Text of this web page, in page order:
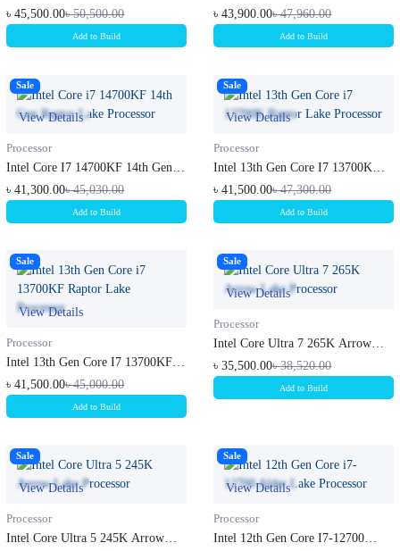
৳ 45,500.00৳ 50,500.00
Add to Build
৳ 43,900.00৳ 47,960.00
Add to Build
Sale
View Details
Processor
Intel Core I7 14700KF 14th Gen
৳ 41,300.00৳ 45,030.00
Add to Build
Sale
View Details
Processor
Intel 13th Gen Core I7 13700K
৳ 41,500.00৳ 47,300.00
Add to Build
Sale
View Details
Processor
Intel 13th Gen Core I7 13700KF
৳ 41,500.00৳ 45,000.00
Add to Build
Sale
View Details
Processor
Intel Core Ultra 7 265K Arrow
৳ 35,500.00৳ 38,520.00
Add to Build
Sale
View Details
Processor
Intel Core Ultra 5 245K Arrow
Sale
View Details
Processor
Intel 12th Gen Core I7-12700